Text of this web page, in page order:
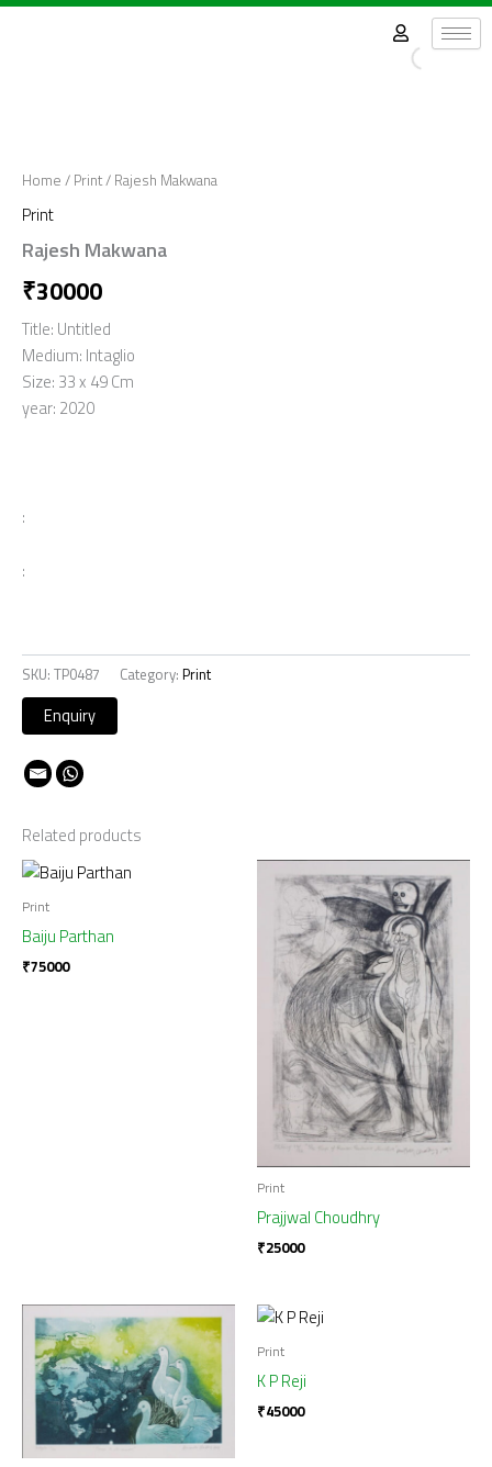
Skip
Home / Print/ Rajesh Makwana
Print
Rajesh Makwana
₹30000
Title: Untitled
Medium: Intaglio
Size: 33 x 49 Cm
year: 2020
:
:
SKU: TP0487 Category: Print
Related products
Print
Baiju Parthan
₹75000
Print
Prajjwal Choudhry
₹25000
Print
K P Reji
₹45000